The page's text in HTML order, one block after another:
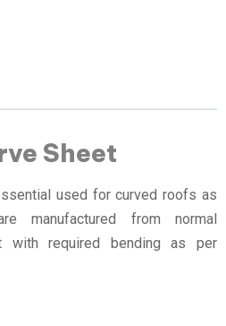
Sheet
used for curved roofs as
manufactured from normal
with required bending as per